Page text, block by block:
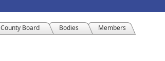
County Board Bodies Members